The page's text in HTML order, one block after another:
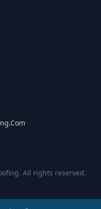
All rights reserved.